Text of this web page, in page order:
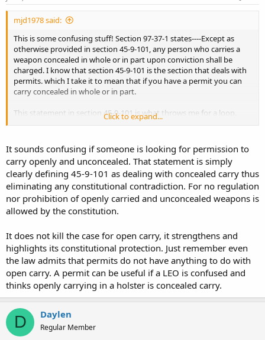
mjd1978 said:
This is some confusing stuff! Section 97-37-1 states----Except as
otherwise provided in section 45-9-101, any person who carries a
weapon concealed in whole or in part upon conviction shall be
charged. I know that section 45-9-101 is the section that deals with
permits. which I take it to mean that if you have a permit you can
carry concealed in whole or in part.
This statement in section 45-9-101 is what throws me for a loop.
unconcealed carrying of any deadly weapon as described in section
97-37-1.
Does this kill my case for open carry?
Click to expand...
It sounds confusing if someone is looking for permission to
carry openly and unconcealed. That statement is simply
clearly defining 45-9-101 as dealing with concealed carry thus
eliminating any constitutional contradiction. For no regulation
nor prohibition of openly carried and unconcealed weapons is
allowed by the constitution.
It does not kill the case for open carry, it strengthens and
highlights its constitutional protection. Just remember even
the law admits that permits do not have anything to do with
open carry. A permit can be useful if a LEO is confused and
thinks openly carrying in a holster is concealed carry.
D Daylen
Regular Member